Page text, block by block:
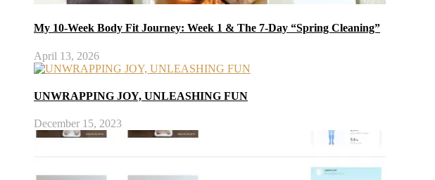
My 10-Week Body Fit Journey: Week 1 & The 7-Day “Spring Cleaning”
April 13, 2026
UNWRAPPING JOY, UNLEASHING FUN
December 15, 2023